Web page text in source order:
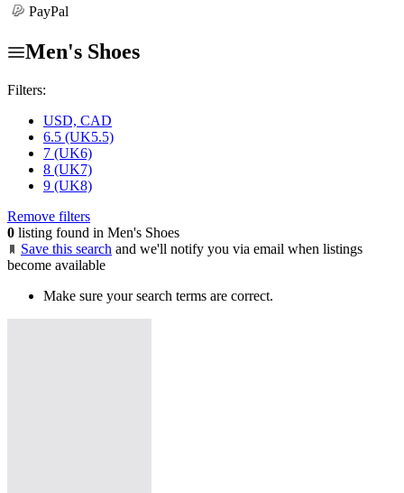
PayPal
Men's Shoes
Filters:
USD, CAD
6.5 (UK5.5)
7 (UK6)
8 (UK7)
9 (UK8)
Remove filters
0 listing found in Men's Shoes
Save this search and we'll notify you via email when listings
become available
Make sure your search terms are correct.